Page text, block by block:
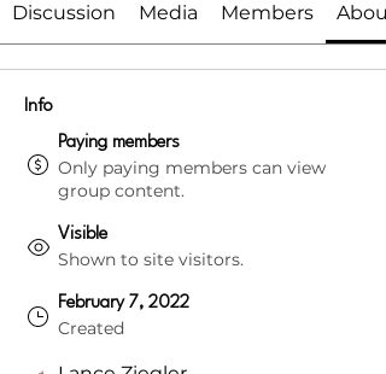
Discussion Media Members About
Info
Paying members
Only paying members can view
group content.
Visible
Shown to site visitors.
February 7, 2022
Created